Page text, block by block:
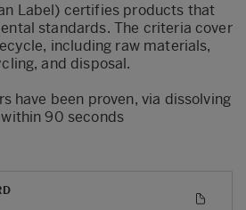
Label) certifies products that
standards. The criteria cover
including raw materials,
and disposal.
have been proven, via dissolving
90 seconds